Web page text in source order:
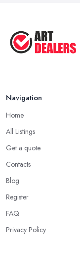
Navigation
Home
All Listings
Get a quote
Contacts
Blog
Register
FAQ
Privacy Policy